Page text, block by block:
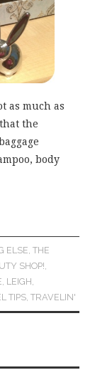
as much as
the
body
ELSE, THE
SHOP!,
, LEIGH,
TIPS,TRAVELIN'